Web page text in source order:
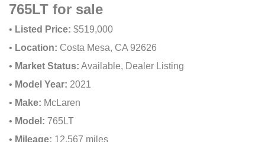
765LT for sale
• Listed Price: $519,000
• Location: Costa Mesa, CA 92626
• Market Status: Available, Dealer Listing
• Model Year: 2021
• Make: McLaren
• Model: 765LT
• Mileage: 12,567 miles